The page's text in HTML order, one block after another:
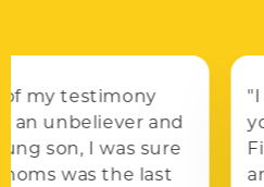
"I felt so isolated
young children; one
Finding MomCo was a
and new friends. I